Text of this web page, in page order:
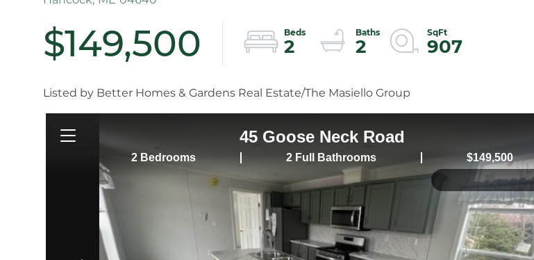
$149,500 2 2 907
Listed by Better Homes & Gardens Real Estate/The Masiello Group